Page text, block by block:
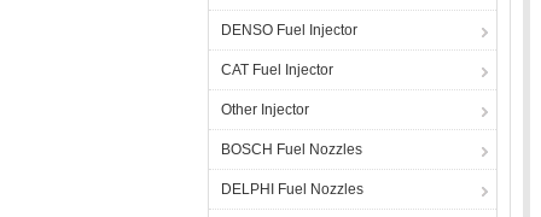
DENSO Fuel Injector
CAT Fuel Injector
Other Injector
BOSCH Fuel Nozzles
DELPHI Fuel Nozzles